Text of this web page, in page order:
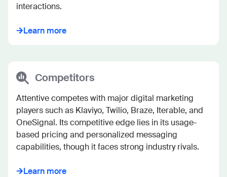
interactions.
Learn more
Competitors
Attentive competes with major digital marketing
players such as Klaviyo, Twilio, Braze, Iterable, and
OneSignal. Its competitive edge lies in its usage-
based pricing and personalized messaging
capabilities, though it faces strong industry rivals.
Learn more